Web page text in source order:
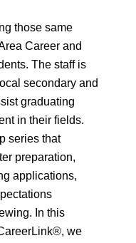
those same
Career and
The staff is
secondary and
graduating
in their fields.
series that
preparation,
applications,
In this
we